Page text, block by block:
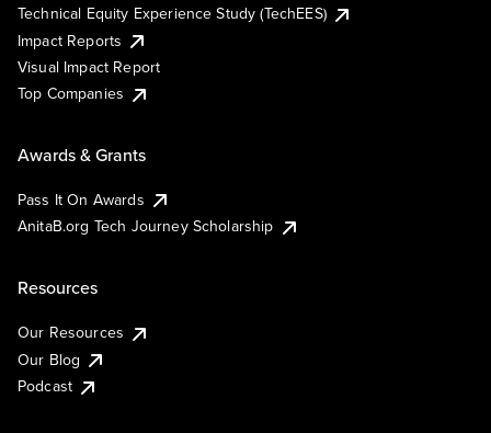
Technical Equity Experience Study (TechEES)
Impact Reports
Visual Impact Report
Top Companies
Awards & Grants
Pass It On Awards
AnitaB.org Tech Journey Scholarship
Resources
Our Resources
Our Blog
Podcast